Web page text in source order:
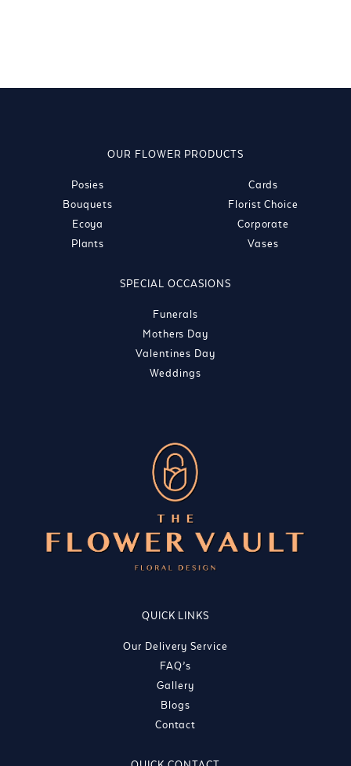
OUR FLOWER PRODUCTS
Posies
Bouquets
Ecoya
Plants
Cards
Florist Choice
Corporate
Vases
SPECIAL OCCASIONS
Funerals
Mothers Day
Valentines Day
Weddings
QUICK LINKS
Our Delivery Service
FAQ’s
Gallery
Blogs
Contact